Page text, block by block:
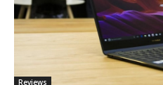
Reviews